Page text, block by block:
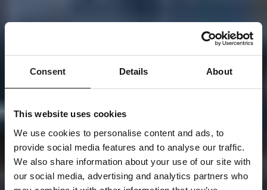
Consent Details About
This website uses cookies
We use cookies to personalise content and ads, to
provide social media features and to analyse our traffic.
We also share information about your use of our site with
our social media, advertising and analytics partners who